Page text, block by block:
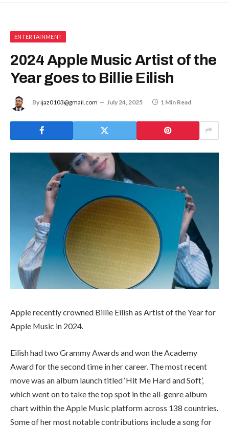
ENTERTAINMENT
2024 Apple Music Artist of the
Year goes to Billie Eilish
Byijaz0103@gmail.com July 24, 2025 1 Min Read
Apple recently crowned Billie Eilish as Artist of the Year for
Apple Music in 2024.
Eilish had two Grammy Awards and won the Academy
Award for the second time in her career. The most recent
move was an album launch titled ‘Hit Me Hard and Soft’,
which went on to take the top spot in the all-genre album
chart within the Apple Music platform across 138 countries.
Some of her most notable contributions include a song for